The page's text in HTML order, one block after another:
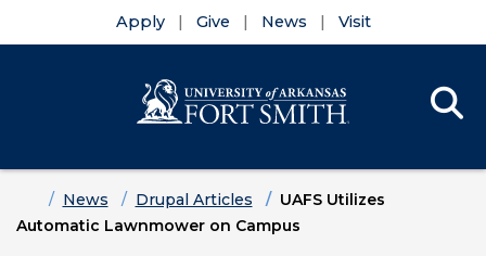
Apply Give News Visit
HomeNews Drupal Articles
UAFS Utilizes
Automatic Lawnmower on Campus